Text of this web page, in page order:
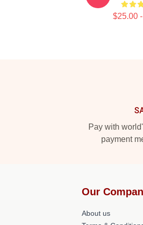
$25.00
Pay with
payment
Our
About us